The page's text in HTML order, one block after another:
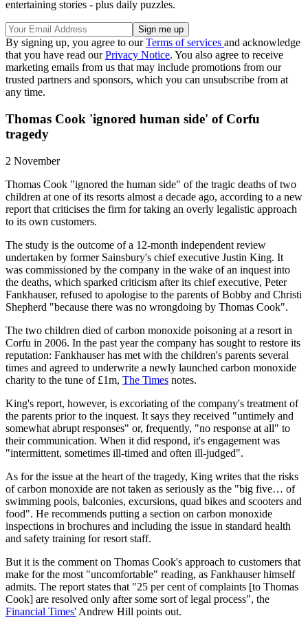
entertaining stories - plus daily puzzles.
By signing up, you agree to ourTerms of services and acknowledge
that you have read ourPrivacy Notice. You also agree to receive
marketing emails from us that may include promotions from our
trusted partners and sponsors, which you can unsubscribe from at
any time.
Thomas Cook 'ignored human side' of Corfu
tragedy
2 November
Thomas Cook "ignored the human side" of the tragic deaths of two
children at one of its resorts almost a decade ago, according to a new
report that criticises the firm for taking an overly legalistic approach
to its own customers.
The study is the outcome of a 12-month independent review
undertaken by former Sainsbury's chief executive Justin King. It
was commissioned by the company in the wake of an inquest into
the deaths, which sparked criticism after its chief executive, Peter
Fankhauser, refused to apologise to the parents of Bobby and Christi
Shepherd "because there was no wrongdoing by Thomas Cook".
The two children died of carbon monoxide poisoning at a resort in
Corfu in 2006. In the past year the company has sought to restore its
reputation: Fankhauser has met with the children's parents several
times and agreed to underwrite a newly launched carbon monoxide
charity to the tune of £1m, The Times notes.
King's report, however, is excoriating of the company's treatment of
the parents prior to the inquest. It says they received "untimely and
somewhat abrupt responses" or, frequently, "no response at all" to
their communication. When it did respond, it's engagement was
"intermittent, sometimes ill-timed and often ill-judged".
As for the issue at the heart of the tragedy, King writes that the risks
of carbon monoxide are not taken as seriously as the "big five… of
swimming pools, balconies, excursions, quad bikes and scooters and
food". He recommends putting a section on carbon monoxide
inspections in brochures and including the issue in standard health
and safety training for resort staff.
But it is the comment on Thomas Cook's approach to customers that
make for the most "uncomfortable" reading, as Fankhauser himself
admits. The report states that "25 per cent of complaints [to Thomas
Cook] are resolved only after some sort of legal process", the
Financial Times' Andrew Hill points out.